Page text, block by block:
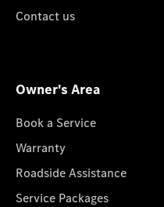
Contact us
Owner's Area
Book a Service
Warranty
Roadside Assistance
Service Packages